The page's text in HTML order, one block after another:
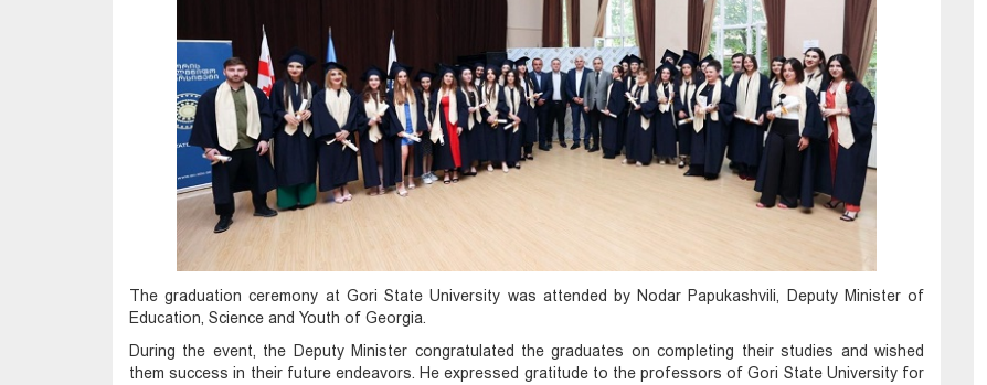
The graduation ceremony at Gori State University was attended by Nodar Papukashvili, Deputy Minister of
Education, Science and Youth of Georgia.
During the event, the Deputy Minister congratulated the graduates on completing their studies and wished
them success in their future endeavors. He expressed gratitude to the professors of Gori State University for